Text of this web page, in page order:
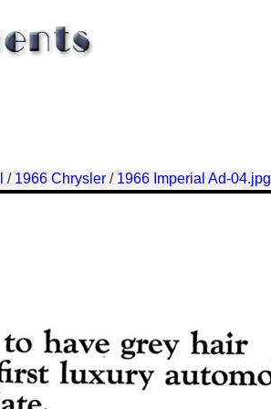
/ 1966 Chrysler / 1966 Imperial Ad-04.jpg